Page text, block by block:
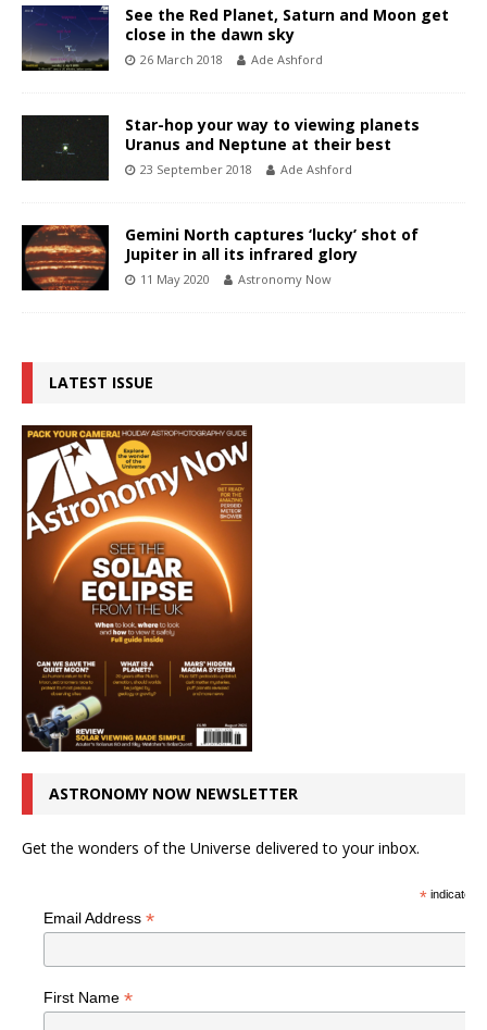
See the Red Planet, Saturn and Moon get
close in the dawn sky
26 March 2018 Ade Ashford
Star-hop your way to viewing planets
Uranus and Neptune at their best
23 September 2018 Ade Ashford
Gemini North captures ‘lucky’ shot of
Jupiter in all its infrared glory
11 May 2020 Astronomy Now
LATEST ISSUE
ASTRONOMY NOW NEWSLETTER
Get the wonders of the Universe delivered to your inbox.
*indicates
Email Address *
First Name *